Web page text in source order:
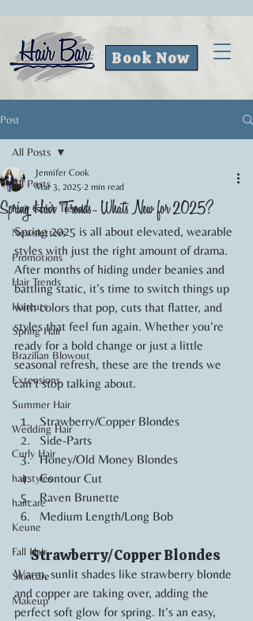
Book Now
Post
All Posts
Hair Color Trends
Newsletters
Promotions
Hair Trends
Haircuts
Spring Hair
Brazilian Blowout
Extensions
Summer Hair
Wedding Hair
Curly Hair
hairstyles
haircare
Keune
Fall Hair
Skincare
Makeup
All Posts
Spring Hair Trends- What's New for 2025?
Jennifer Cook
Mar 3, 2025 2 min read
Spring 2025 is all about elevated, wearable
styles with just the right amount of drama.
After months of hiding under beanies and
battling static, it’s time to switch things up
with colors that pop, cuts that flatter, and
styles that feel fun again. Whether you’re
ready for a bold change or just a little
seasonal refresh, these are the trends we
can’t stop talking about.
Strawberry/Copper Blondes
Side-Parts
Honey/Old Money Blondes
Contour Cut
Raven Brunette
Medium Length/Long Bob
Strawberry/Copper Blondes
Warm, sunlit shades like strawberry blonde
and copper are taking over, adding the
perfect soft glow for spring. It’s an easy,